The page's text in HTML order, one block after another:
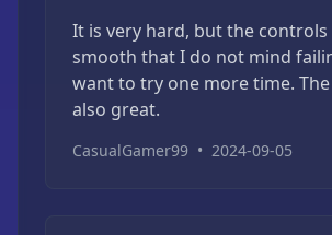
It is very hard, but the controls
smooth that I do not mind
want to try one more time.
also great.
CasualGamer99 • 2024-09-05